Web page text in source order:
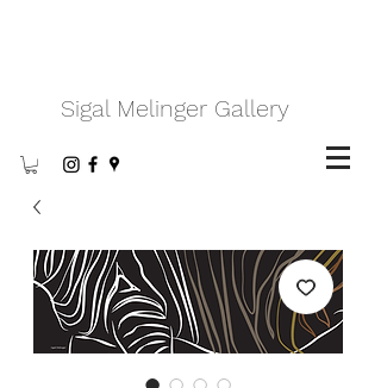
Sigal Melinger Gallery